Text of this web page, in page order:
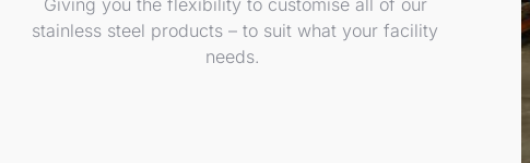
stainless steel products – to suit what your facility
needs.